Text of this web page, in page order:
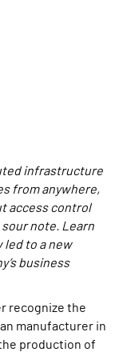
infrastructure
from anywhere,
access control
note. Learn
led to a new
business
recognize the
manufacturer in
production of